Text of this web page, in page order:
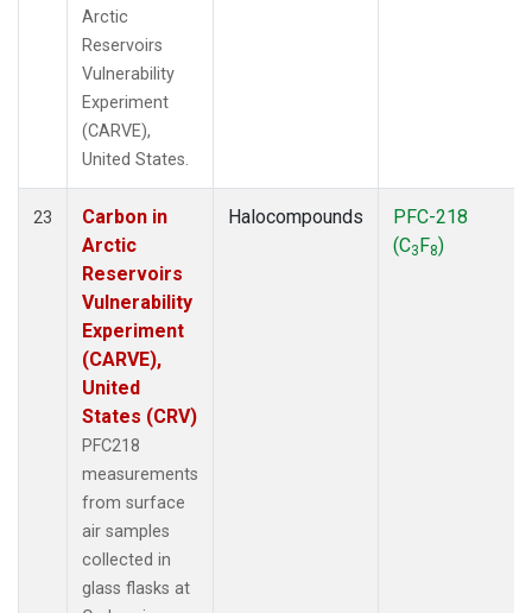
Arctic
Reservoirs
Vulnerability
Experiment
(CARVE),
United States.
23
Carbon in
Arctic
Reservoirs
Vulnerability
Experiment
(CARVE),
United
States (CRV)
PFC218
measurements
from surface
air samples
collected in
glass flasks at
Halocompounds
PFC-218
(C3F8)